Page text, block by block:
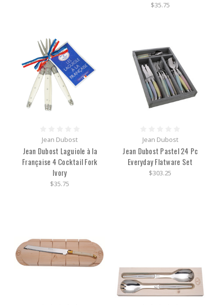
$35.75
Jean Dubost
Jean Dubost Laguiole à la
Française 4 Cocktail Fork
Ivory
$35.75
Jean Dubost
Jean Dubost Pastel 24 Pc
Everyday Flatware Set
$303.25